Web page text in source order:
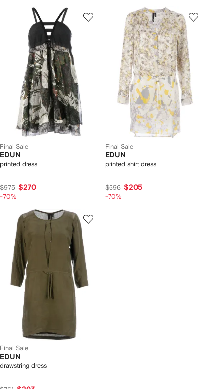
Final Sale
EDUN
printed dress
$975 $270
-70%
Final Sale
EDUN
printed shirt dress
$696 $205
-70%
Final Sale
EDUN
drawstring dress